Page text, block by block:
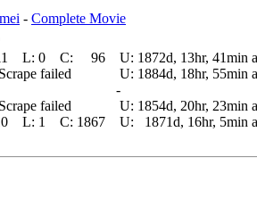
- Complete Movie
L: 0 C: 96 U: 1872d, 13hr, 41min
Scrape failed U: 1884d, 18hr, 55min
-
Scrape failed U: 1854d, 20hr, 23min
L: 1 C: 1867 U: 1871d, 16hr, 5min